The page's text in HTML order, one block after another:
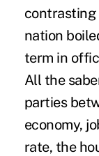
contrasting
nation
term in
All the
parties
economy,
rate, the